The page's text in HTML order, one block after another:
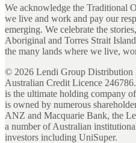
We acknowledge the Traditional
we live and work and pay our
emerging. We celebrate the
Aboriginal and Torres Strait
the many lands where we live,
© 2026 Lendi Group Distribution
Australian Credit Licence
is the ultimate holding company
is owned by numerous
ANZ and Macquarie Bank, the
a number of Australian
investors including UniSuper.